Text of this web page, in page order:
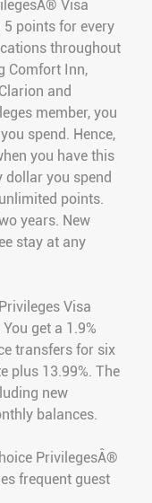
Visa
points for every
throughout
Comfort Inn,
and
member, you
spend. Hence,
you have this
dollar you spend
points.
years. New
stay at any
Visa
get a 1.9%
transfers for six
plus 13.99%. The
new
balances.
PrivilegesÂ®
frequent guest